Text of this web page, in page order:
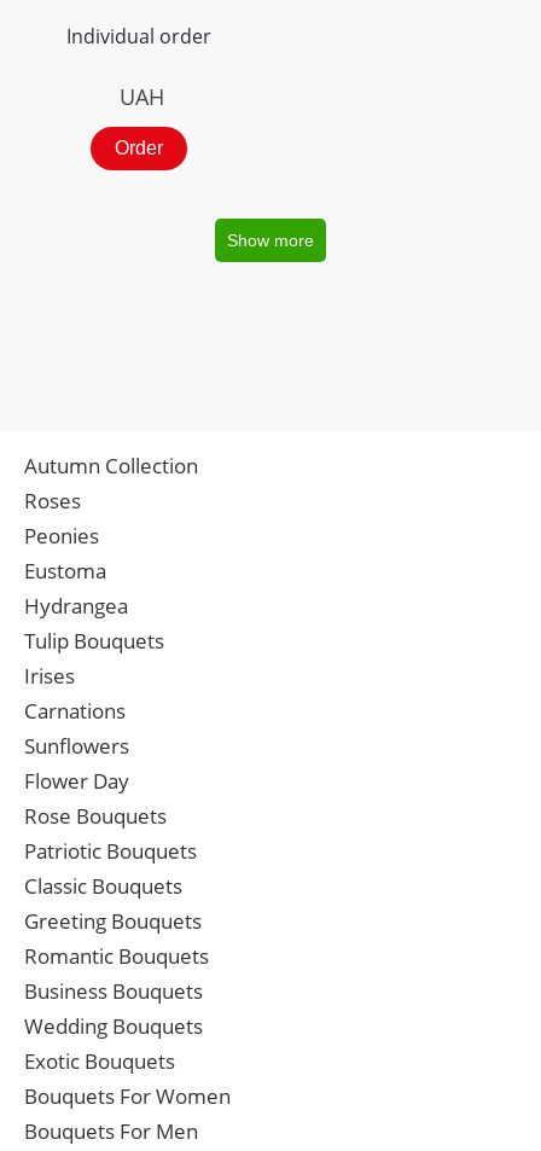
Individual order
UAH
Order
Show more
Autumn Collection
Roses
Peonies
Eustoma
Hydrangea
Tulip Bouquets
Irises
Carnations
Sunflowers
Flower Day
Rose Bouquets
Patriotic Bouquets
Classic Bouquets
Greeting Bouquets
Romantic Bouquets
Business Bouquets
Wedding Bouquets
Exotic Bouquets
Bouquets For Women
Bouquets For Men